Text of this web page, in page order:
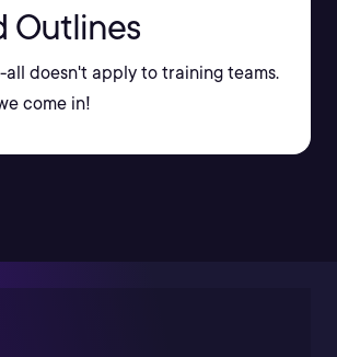
Outlines
all doesn't apply to training teams.
come in!